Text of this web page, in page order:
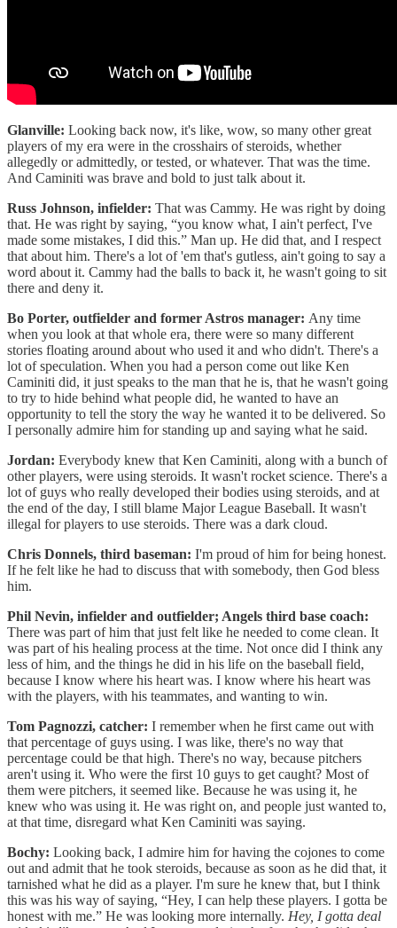
Glanville: Looking back now, it's like, wow, so many other great
players of my era were in the crosshairs of steroids, whether
allegedly or admittedly, or tested, or whatever. That was the time.
And Caminiti was brave and bold to just talk about it.
Russ Johnson, infielder: That was Cammy. He was right by doing
that. He was right by saying, “you know what, I ain't perfect, I've
made some mistakes, I did this.” Man up. He did that, and I respect
that about him. There's a lot of 'em that's gutless, ain't going to say a
word about it. Cammy had the balls to back it, he wasn't going to sit
there and deny it.
Bo Porter, outfielder and former Astros manager: Any time
when you look at that whole era, there were so many different
stories floating around about who used it and who didn't. There's a
lot of speculation. When you had a person come out like Ken
Caminiti did, it just speaks to the man that he is, that he wasn't going
to try to hide behind what people did, he wanted to have an
opportunity to tell the story the way he wanted it to be delivered. So
I personally admire him for standing up and saying what he said.
Jordan: Everybody knew that Ken Caminiti, along with a bunch of
other players, were using steroids. It wasn't rocket science. There's a
lot of guys who really developed their bodies using steroids, and at
the end of the day, I still blame Major League Baseball. It wasn't
illegal for players to use steroids. There was a dark cloud.
Chris Donnels, third baseman: I'm proud of him for being honest.
If he felt like he had to discuss that with somebody, then God bless
him.
Phil Nevin, infielder and outfielder; Angels third base coach:
There was part of him that just felt like he needed to come clean. It
was part of his healing process at the time. Not once did I think any
less of him, and the things he did in his life on the baseball field,
because I know where his heart was. I know where his heart was
with the players, with his teammates, and wanting to win.
Tom Pagnozzi, catcher: I remember when he first came out with
that percentage of guys using. I was like, there's no way that
percentage could be that high. There's no way, because pitchers
aren't using it. Who were the first 10 guys to get caught? Most of
them were pitchers, it seemed like. Because he was using it, he
knew who was using it. He was right on, and people just wanted to,
at that time, disregard what Ken Caminiti was saying.
Bochy: Looking back, I admire him for having the cojones to come
out and admit that he took steroids, because as soon as he did that, it
tarnished what he did as a player. I'm sure he knew that, but I think
this was his way of saying, “Hey, I can help these players. I gotta be
honest with me.” He was looking more internally. Hey, I gotta deal